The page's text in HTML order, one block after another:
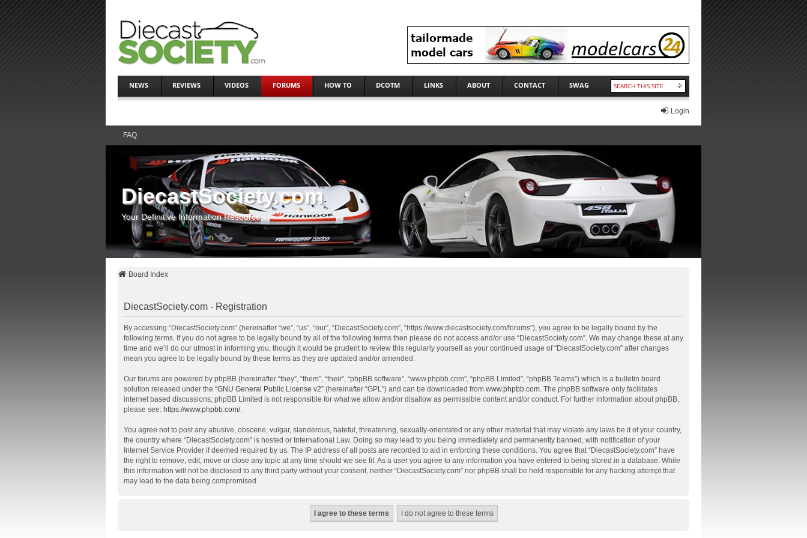
NEWS REVIEWS VIDEOS FORUMS HOW TO DCOTM LINKS ABOUT CONTACT SWAG
Login
FAQ
DiecastSociety.com
Your Definitive Information Resource
Board Index
DiecastSociety.com - Registration
By accessing “DiecastSociety.com” (hereinafter “we”, “us”, “our”, “DiecastSociety.com”, “https://www.diecastsociety.com/forums”), you agree to be legally bound by the
following terms. If you do not agree to be legally bound by all of the following terms then please do not access and/or use “DiecastSociety.com”. We may change these at any
time and we’ll do our utmost in informing you, though it would be prudent to review this regularly yourself as your continued usage of “DiecastSociety.com” after changes
mean you agree to be legally bound by these terms as they are updated and/or amended.
Our forums are powered by phpBB (hereinafter “they”, “them”, “their”, “phpBB software”, “www.phpbb.com”, “phpBB Limited”, “phpBB Teams”) which is a bulletin board
solution released under the “GNU General Public License v2” (hereinafter “GPL”) and can be downloaded from www.phpbb.com. The phpBB software only facilitates
internet based discussions; phpBB Limited is not responsible for what we allow and/or disallow as permissible content and/or conduct. For further information about phpBB,
please see: https://www.phpbb.com/.
You agree not to post any abusive, obscene, vulgar, slanderous, hateful, threatening, sexually-orientated or any other material that may violate any laws be it of your country,
the country where “DiecastSociety.com” is hosted or International Law. Doing so may lead to you being immediately and permanently banned, with notification of your
Internet Service Provider if deemed required by us. The IP address of all posts are recorded to aid in enforcing these conditions. You agree that “DiecastSociety.com” have
the right to remove, edit, move or close any topic at any time should we see fit. As a user you agree to any information you have entered to being stored in a database. While
this information will not be disclosed to any third party without your consent, neither “DiecastSociety.com” nor phpBB shall be held responsible for any hacking attempt that
may lead to the data being compromised.